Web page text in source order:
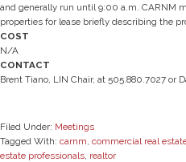
and generally run until 9:00 a.m. CARNM
properties for lease briefly describing the
COST
N/A
CONTACT
Brent Tiano, LIN Chair, at 505.880.7027 or
Filed Under: Meetings
Tagged With: carnm commercial real
estate professionals realtor